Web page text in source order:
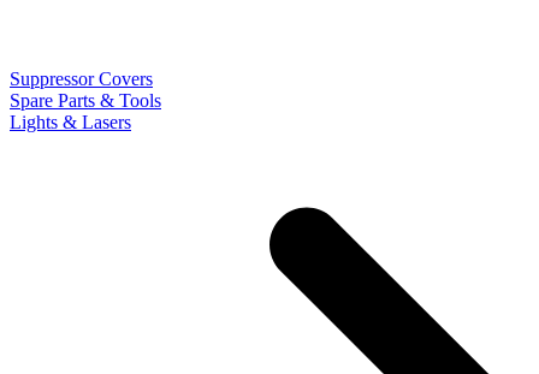
Suppressor Covers
Spare Parts & Tools
Lights & Lasers